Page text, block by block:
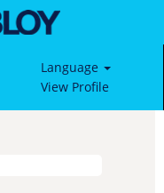
Language
View Profile